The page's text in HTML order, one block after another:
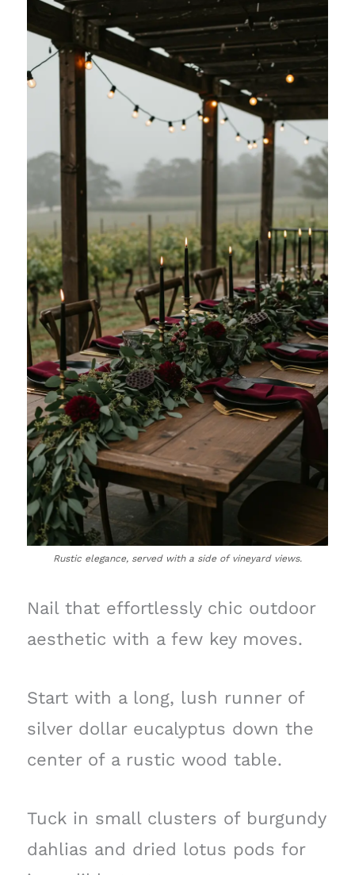
Rustic elegance, served with a side of vineyard views.
Nail that effortlessly chic outdoor
aesthetic with a few key moves.
Start with a long, lush runner of
silver dollar eucalyptus down the
center of a rustic wood table.
Tuck in small clusters of burgundy
dahlias and dried lotus pods for